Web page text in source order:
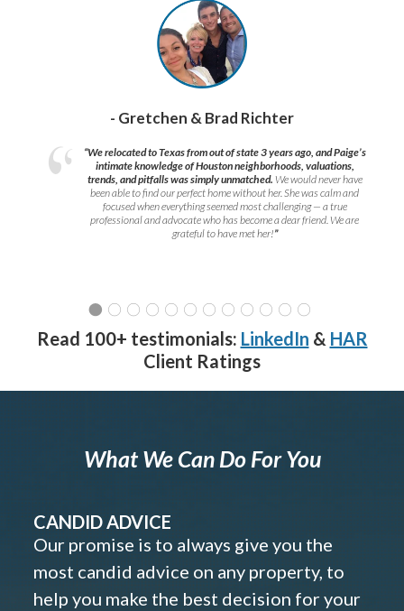
- Gretchen & Brad Richter
“We relocated to Texas from out of state 3 years ago, and Paige’s
intimate knowledge of Houston neighborhoods, valuations,
trends, and pitfalls was simply unmatched. We would never have
been able to find our perfect home without her. She was calm and
focused when everything seemed most challenging — a true
professional and advocate who has become a dear friend. We are
grateful to have met her!”
Read 100+ testimonials: LinkedIn & HAR
Client Ratings
What We Can Do For You
CANDID ADVICE
Our promise is to always give you the
most candid advice on any property, to
help you make the best decision for your